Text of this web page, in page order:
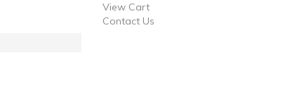
View Cart
Contact Us